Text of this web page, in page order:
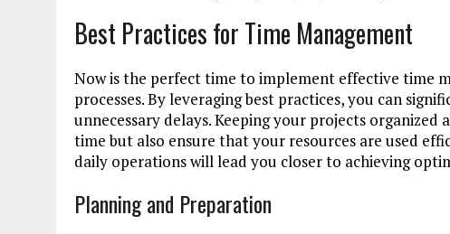
Best Practices for Time Management
Now is the perfect time to implement effective time
processes. By leveraging best practices, you can
unnecessary delays. Keeping your projects
time but also ensure that your resources are used
daily operations will lead you closer to achieving
Planning and Preparation